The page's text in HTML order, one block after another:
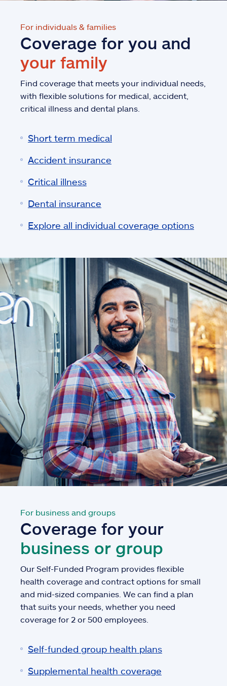
For individuals & families
Coverage for you and
your family
Find coverage that meets your individual needs,
with flexible solutions for medical, accident,
critical illness and dental plans.
Short term medical
Accident insurance
Critical illness
Dental insurance
Explore all individual coverage options
For business and groups
Coverage for your
business or group
Our Self-Funded Program provides flexible
health coverage and contract options for small
and mid-sized companies. We can find a plan
that suits your needs, whether you need
coverage for 2 or 500 employees.
Self-funded group health plans
Supplemental health coverage